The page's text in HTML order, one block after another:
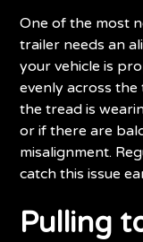
One of the most
trailer needs an
your vehicle is
evenly across
the tread is
or if there are
misalignment.
catch this issue
Pulling